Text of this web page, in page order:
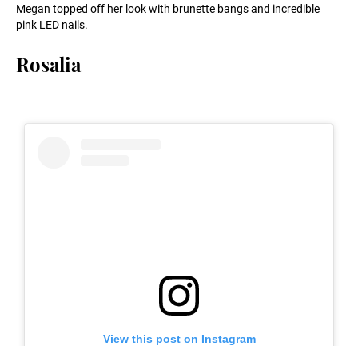
Megan topped off her look with brunette bangs and incredible
pink LED nails.
Rosalia
View this post on Instagram